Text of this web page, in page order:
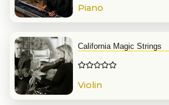
Piano
California Magic Strings
Violin